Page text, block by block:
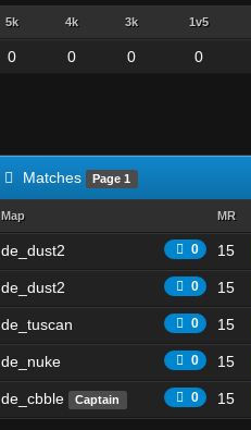
5k 4k 3k 1v5
0 0 0 0
Matches Page 1
Map MR
de_dust2 0 15
de_dust2 0 15
de_tuscan 0 15
de_nuke 0 15
de_cbble Captain 0 15